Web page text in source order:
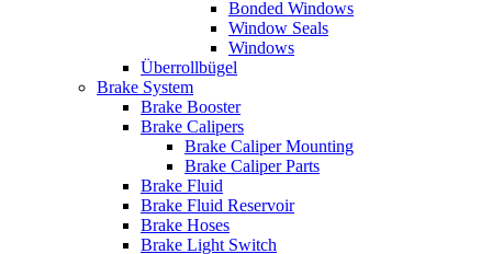
Bonded Windows
Window Seals
Windows
Überrollbügel
Brake System
Brake Booster
Brake Calipers
Brake Caliper Mounting
Brake Caliper Parts
Brake Fluid
Brake Fluid Reservoir
Brake Hoses
Brake Light Switch